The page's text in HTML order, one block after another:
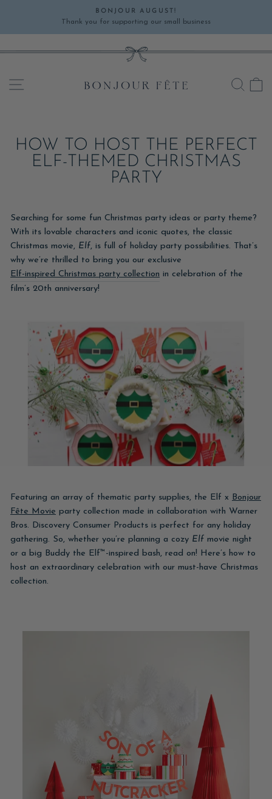
content
Pause
BONJOUR AUGUST!
Thank you for supporting our small business
SITE NAVIGATION
HOW TO HOST THE PERFECT
ELF-THEMED CHRISTMAS
PARTY
Searching for some fun Christmas party ideas or party theme?
With its lovable characters and iconic quotes, the classic
Christmas movie, Elf, is full of holiday party possibilities. That’s
why we’re thrilled to bring you our exclusive
Elf-inspired Christmas party collection in celebration of the
film’s 20th anniversary!
Featuring an array of thematic party supplies, the Elf x Bonjour
Fête Movie party collection made in collaboration with Warner
Bros. Discovery Consumer Products is perfect for any holiday
gathering. So, whether you’re planning a cozy Elf movie night
or a big Buddy the Elf™-inspired bash, read on! Here’s how to
host an extraordinary celebration with our must-have Christmas
collection.